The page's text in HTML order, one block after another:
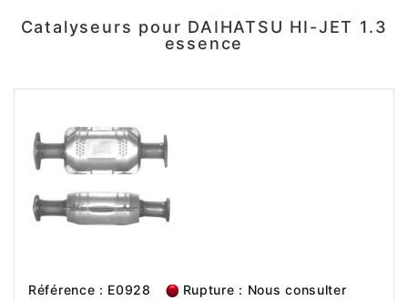
Catalyseurs pour DAIHATSU HI-JET 1.3
essence
Référence : E0928 Rupture : Nous consulter